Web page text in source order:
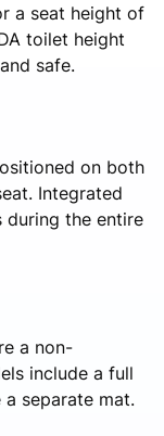
a seat height of
toilet height
safe.
on both
Integrated
during the entire
a non-
include a full
separate mat.